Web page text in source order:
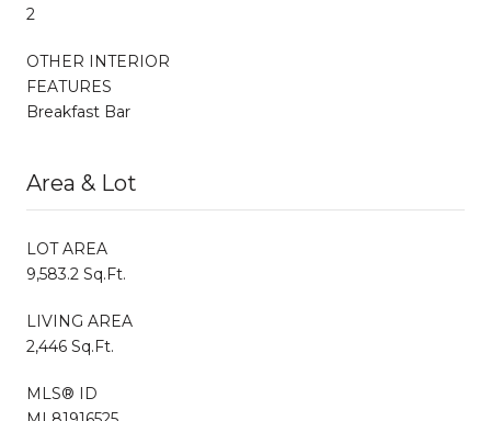
2
OTHER INTERIOR
FEATURES
Breakfast Bar
Area & Lot
LOT AREA
9,583.2 Sq.Ft.
LIVING AREA
2,446 Sq.Ft.
MLS® ID